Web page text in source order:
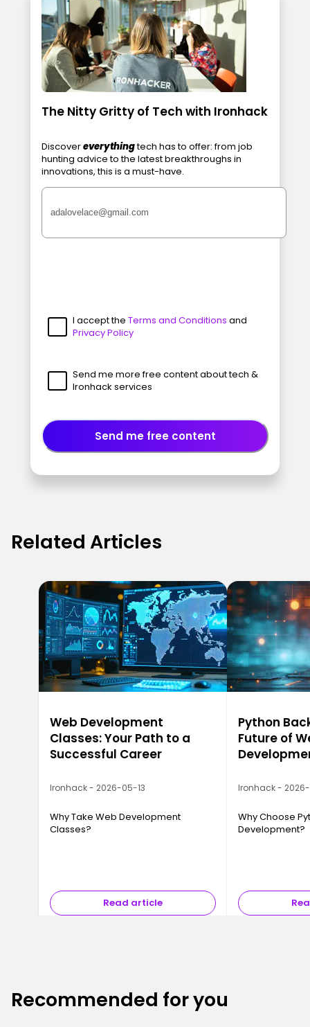
The Nitty Gritty of Tech with Ironhack
Discovereverythingtech has to offer: from job
hunting advice to the latest breakthroughs in
innovations, this is a must-have.
I accept the Terms and Conditions and
Privacy Policy
Send me more free content about tech &
Ironhack services
Send me free content
Related Articles
Web Development
Classes: Your Path to a
Successful Career
Ironhack - 2026-05-13
Why Take Web Development
Classes?
Read article
Python
Future of
Ironhack -
Why Choose
Development?
Recommended for you